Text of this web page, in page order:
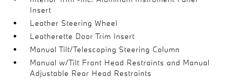
Insert
Leather Steering Wheel
Leatherette Door Trim Insert
Manual Tilt/Telescoping Steering Column
Manual w/Tilt Front Head Restraints and Manual
Adjustable Rear Head Restraints